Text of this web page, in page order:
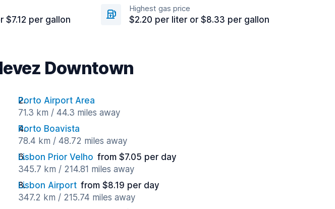
$7.12 per gallon
Highest gas price
$2.20 per liter or $8.33 per gallon
Downtown
Porto Airport Area
71.3 km / 44.3 miles away
Porto Boavista
78.4 km / 48.72 miles away
Lisbon Prior Velho from $7.05 per day
345.7 km / 214.81 miles away
Lisbon Airport from $8.19 per day
347.2 km / 215.74 miles away